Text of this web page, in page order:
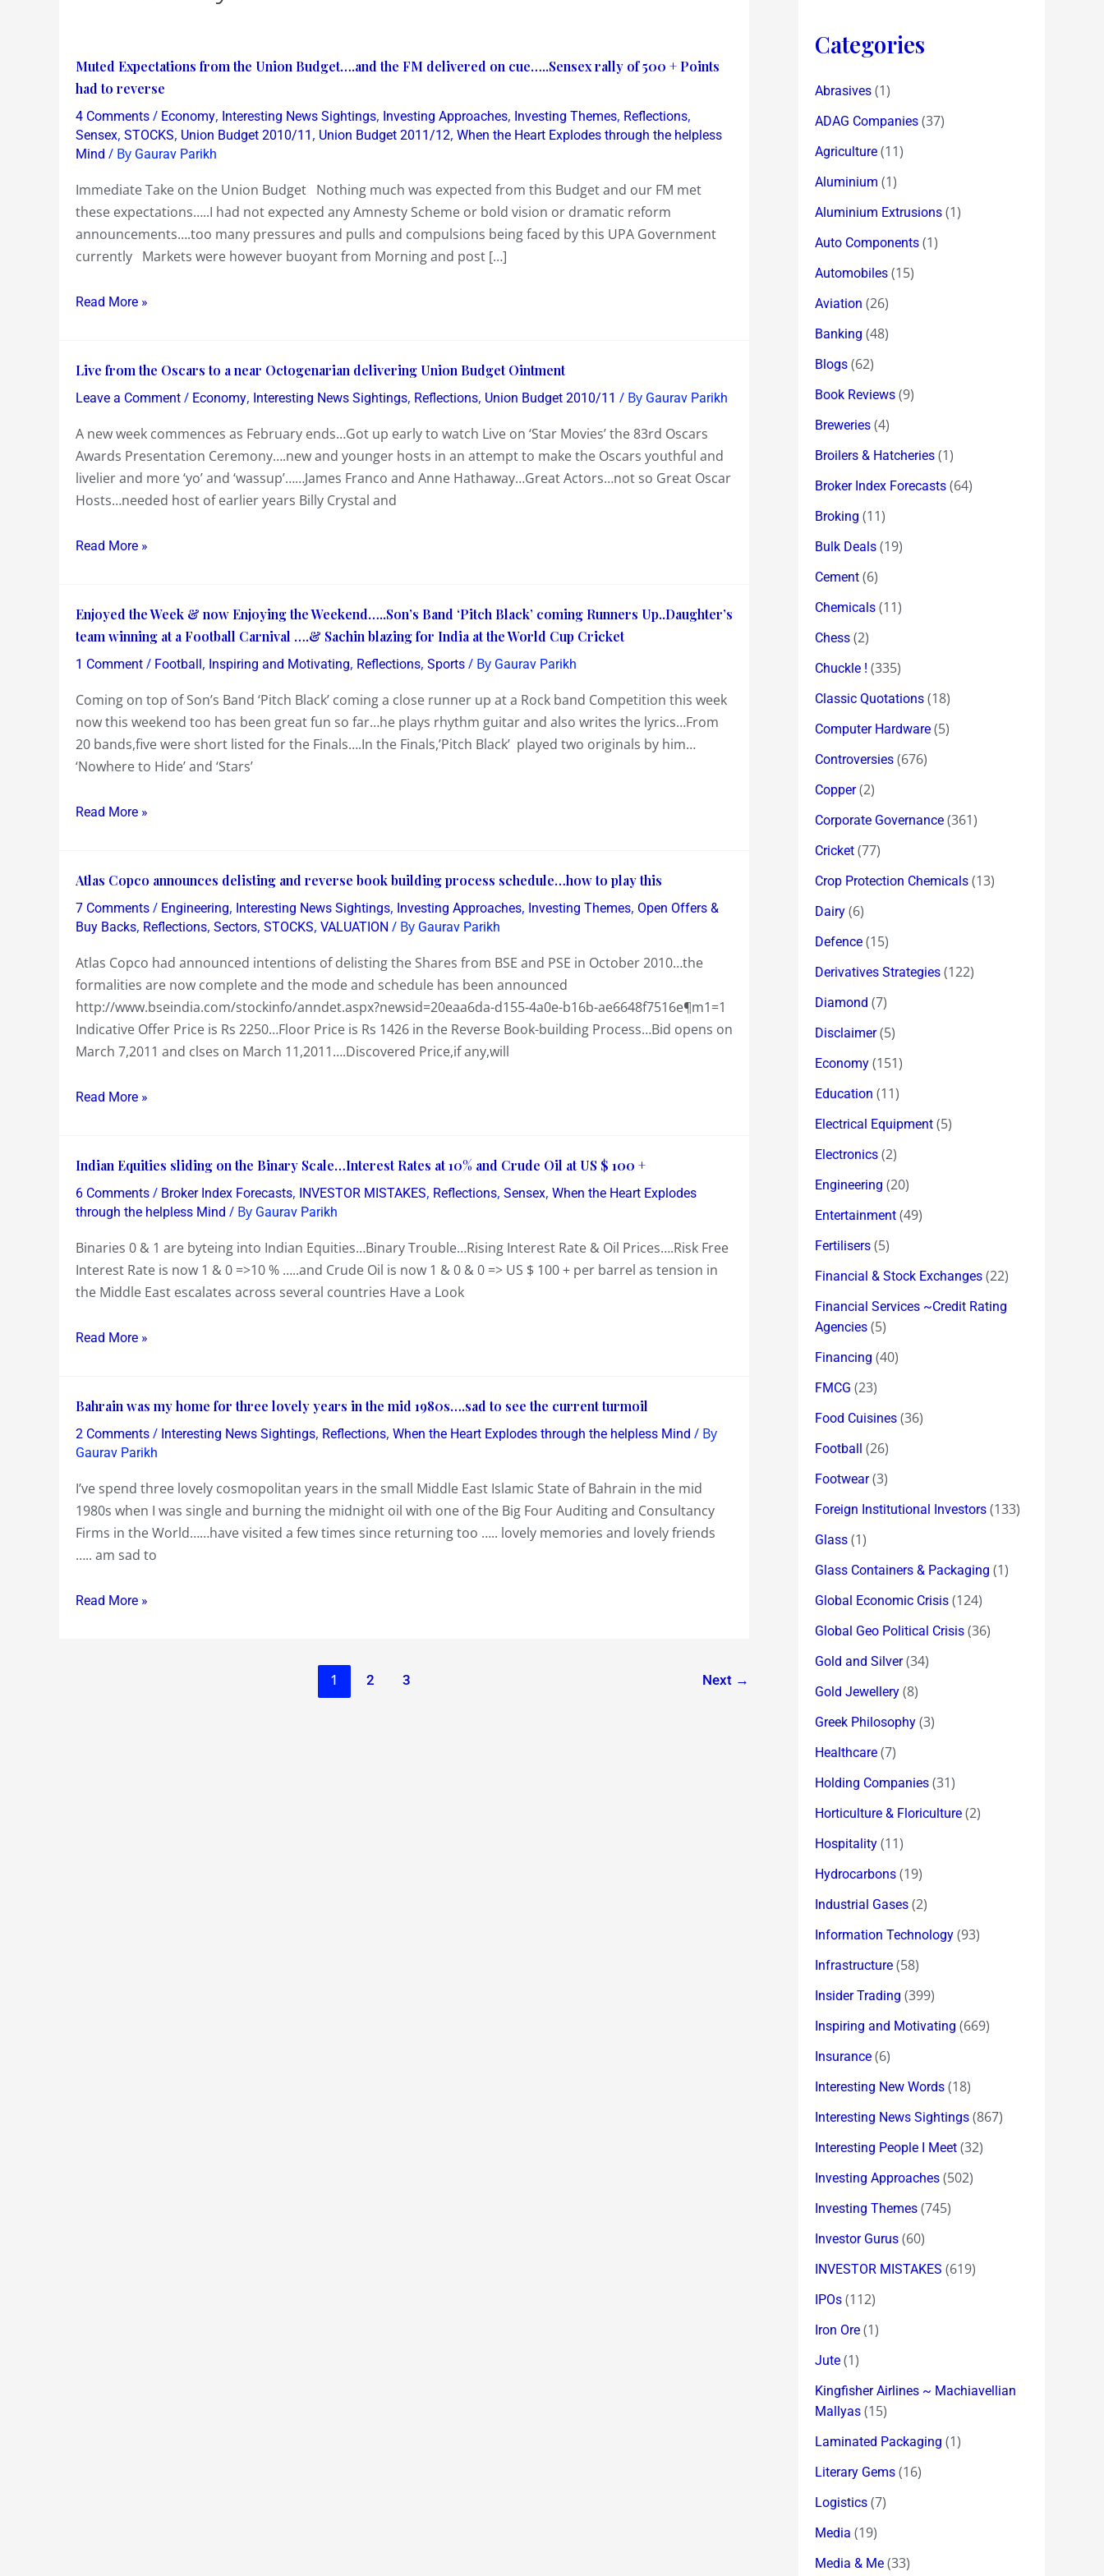
Muted Expectations from the Union Budget….and the FM delivered on cue…..Sensex rally of 500 + Points
had to reverse
4 Comments / Economy, Interesting News Sightings, Investing Approaches, Investing Themes, Reflections,
Sensex, STOCKS, Union Budget 2010/11 , Union Budget 2011/12, When the Heart Explodes through the helpless
Mind / By Gaurav Parikh
Immediate Take on the Union Budget Nothing much was expected from this Budget and our FM met
these expectations…..I had not expected any Amnesty Scheme or bold vision or dramatic reform
announcements….too many pressures and pulls and compulsions being faced by this UPA Government
currently Markets were however buoyant from Morning and post […]
Muted
Expectations
from
the
Union
the
FM
delivered
on
rally
+
Points
to
reverse
Read More »
Live from the Oscars to a near Octogenarian delivering Union Budget Ointment
Leave a Comment / Economy, Interesting News Sightings, Reflections, Union Budget 2010/11 / By Gaurav Parikh
A new week commences as February ends…Got up early to watch Live on ‘Star Movies’ the 83rd Oscars
Awards Presentation Ceremony….new and younger hosts in an attempt to make the Oscars youthful and
livelier and more ‘yo’ and ‘wassup’……James Franco and Anne Hathaway…Great Actors…not so Great Oscar
Hosts…needed host of earlier years Billy Crystal and
Live
from
Oscars
to
a
near
delivering
Ointment
Read More »
Enjoyed the Week & now Enjoying the Weekend…..Son’s Band ‘Pitch Black’ coming Runners Up..Daughter’s
team winning at a Football Carnival ….& Sachin blazing for India at the World Cup Cricket
1 Comment / Football, Inspiring and Motivating, Reflections, Sports / By Gaurav Parikh
Coming on top of Son’s Band ‘Pitch Black’ coming a close runner up at a Rock band Competition this week
now this weekend too has been great fun so far…he plays rhythm guitar and also writes the lyrics…From
20 bands,five were short listed for the Finals….In the Finals,’Pitch Black’ played two originals by him…
‘Nowhere to Hide’ and ‘Stars’
Enjoyed
the
Week
now
Enjoying
the
Weekend…..Son’s
‘Pitch
Runners
Up..Daughter’s
team
at
a
Football
Carnival
….&
blazing
at
the
World
Cricket
Read More »
Atlas Copco announces delisting and reverse book building process schedule…how to play this
7 Comments / Engineering, Interesting News Sightings, Investing Approaches, Investing Themes, Open Offers &
Buy Backs, Reflections, Sectors, STOCKS, VALUATION / By Gaurav Parikh
Atlas Copco had announced intentions of delisting the Shares from BSE and PSE in October 2010…the
formalities are now complete and the mode and schedule has been announced
http://www.bseindia.com/stockinfo/anndet.aspx?newsid=20eaa6da-d155-4a0e-b16b-ae6648f7516e¶m1=1
Indicative Offer Price is Rs 2250…Floor Price is Rs 1426 in the Reverse Book-building Process…Bid opens on
March 7,2011 and clses on March 11,2011….Discovered Price,if any,will
Atlas
Copco
announces
and
reverse
book
building
process
how
this
Read More »
Indian Equities sliding on the Binary Scale…Interest Rates at 10% and Crude Oil at US $ 100 +
6 Comments / Broker Index Forecasts, INVESTOR MISTAKES, Reflections, Sensex, When the Heart Explodes
through the helpless Mind / By Gaurav Parikh
Binaries 0 & 1 are byteing into Indian Equities…Binary Trouble…Rising Interest Rate & Oil Prices….Risk Free
Interest Rate is now 1 & 0 =>10 % …..and Crude Oil is now 1 & 0 & 0 => US $ 100 + per barrel as tension in
the Middle East escalates across several countries Have a Look
Indian
Equities
sliding
the
Binary
Scale…
Rates
and
Crude
Oil
US
$
100
+
Read More »
Bahrain was my home for three lovely years in the mid 1980s….sad to see the current turmoil
2 Comments / Interesting News Sightings, Reflections, When the Heart Explodes through the helpless Mind / By
Gaurav Parikh
I’ve spend three lovely cosmopolitan years in the small Middle East Islamic State of Bahrain in the mid
1980s when I was single and burning the midnight oil with one of the Big Four Auditing and Consultancy
Firms in the World……have visited a few times since returning too ….. lovely memories and lovely friends
….. am sad to
Bahrain
was
my
for
three
lovely
years
the
Read More »
1 2 3 Next →
Categories
Abrasives (1)
ADAG Companies (37)
Agriculture (11)
Aluminium (1)
Aluminium Extrusions (1)
Auto Components (1)
Automobiles (15)
Aviation (26)
Banking (48)
Blogs (62)
Book Reviews (9)
Breweries (4)
Broilers & Hatcheries (1)
Broker Index Forecasts (64)
Broking (11)
Bulk Deals (19)
Cement (6)
Chemicals (11)
Chess (2)
Chuckle ! (335)
Classic Quotations (18)
Computer Hardware (5)
Controversies (676)
Copper(2)
Corporate Governance (361)
Cricket (77)
Crop Protection Chemicals (13)
Dairy (6)
Defence (15)
Derivatives Strategies (122)
Diamond (7)
Disclaimer(5)
Economy (151)
Education (11)
Electrical Equipment (5)
Electronics (2)
Engineering (20)
Entertainment (49)
Fertilisers (5)
Financial & Stock Exchanges (22)
Financial Services ~Credit Rating
Agencies (5)
Financing (40)
FMCG (23)
Food Cuisines (36)
Football (26)
Footwear(3)
Foreign Institutional Investors (133)
Glass (1)
Glass Containers & Packaging (1)
Global Economic Crisis (124)
Global Geo Political Crisis (36)
Gold and Silver(34)
Gold Jewellery (8)
Greek Philosophy (3)
Healthcare (7)
Holding Companies (31)
Horticulture & Floriculture (2)
Hospitality (11)
Hydrocarbons (19)
Industrial Gases (2)
Information Technology (93)
Infrastructure (58)
Insider Trading (399)
Inspiring and Motivating (669)
Insurance (6)
Interesting New Words (18)
Interesting News Sightings (867)
Interesting People I Meet (32)
Investing Approaches (502)
Investing Themes (745)
Investor Gurus (60)
INVESTOR MISTAKES (619)
IPOs (112)
Iron Ore (1)
Jute (1)
Kingfisher Airlines ~ Machiavellian
Mallyas (15)
Laminated Packaging (1)
Literary Gems (16)
Logistics (7)
Media (19)
Media & Me (33)